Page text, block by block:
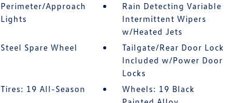
Perimeter/Approach
Lights
Rain Detecting Variable
Intermittent Wipers
w/Heated Jets
Steel Spare Wheel
Tailgate/Rear Door Lock
Included w/Power Door
Locks
Tires: 19 All-Season
Wheels: 19 Black